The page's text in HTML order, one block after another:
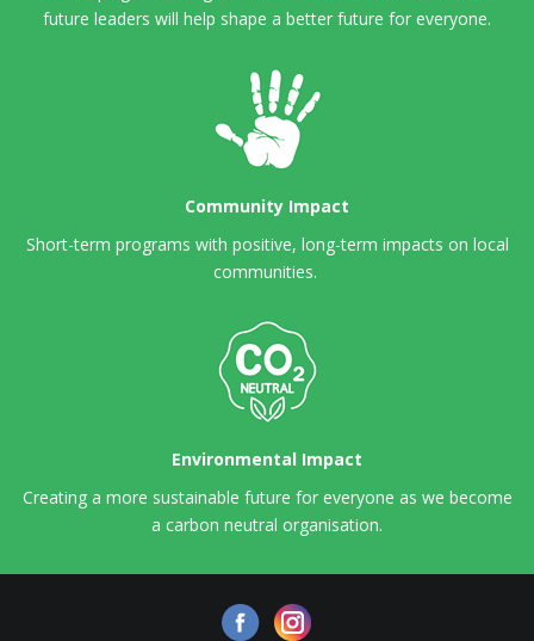
future leaders will help shape a better future for everyone.
Community Impact
Short-term programs with positive, long-term impacts on local
communities.
Environmental Impact
Creating a more sustainable future for everyone as we become
a carbon neutral organisation.